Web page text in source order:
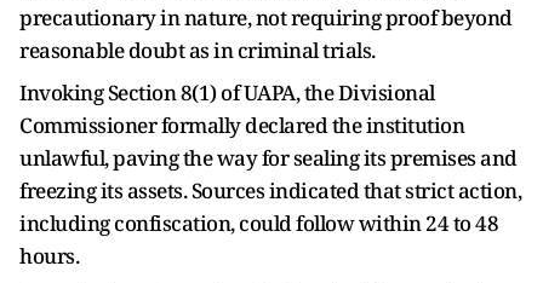
precautionary in nature, not requiring proof beyond
reasonable doubt as in criminal trials.
Invoking Section 8(1) of UAPA, the Divisional
Commissioner formally declared the institution
unlawful, paving the way for sealing its premises and
freezing its assets. Sources indicated that strict action,
including confiscation, could follow within 24 to 48
hours.